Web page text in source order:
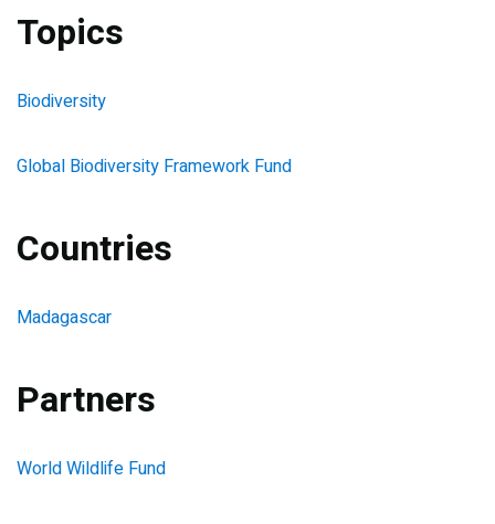
Topics
Biodiversity
Global Biodiversity Framework Fund
Countries
Madagascar
Partners
World Wildlife Fund